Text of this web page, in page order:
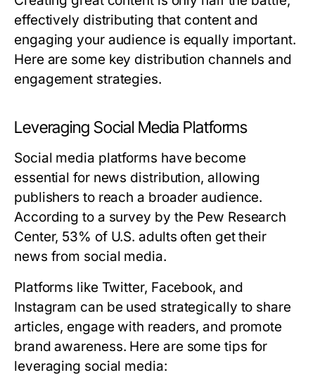
effectively distributing that content and
engaging your audience is equally important.
Here are some key distribution channels and
engagement strategies.
Leveraging Social Media Platforms
Social media platforms have become
essential for news distribution, allowing
publishers to reach a broader audience.
According to a survey by the Pew Research
Center, 53% of U.S. adults often get their
news from social media.
Platforms like Twitter, Facebook, and
Instagram can be used strategically to share
articles, engage with readers, and promote
brand awareness. Here are some tips for
leveraging social media: